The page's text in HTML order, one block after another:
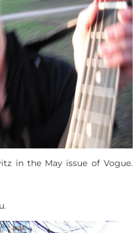
in the May issue of Vogue.